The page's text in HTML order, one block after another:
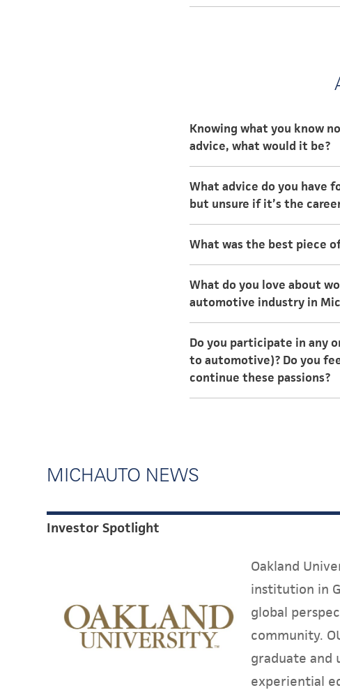
Knowing what you know
advice, what would it be?
would it be?
What advice do you have
but unsure if it’s the
interest. You’ll be able to
Speak with individuals in
What was the best piece
day instead of waiting
and evenings while
What do you love about
automotive industry in
challenges to work
Do you participate in any
to automotive)? Do you
continue these passions?
MICHAUTO NEWS
Investor Spotlight
Oakland
institution in
global
community.
graduate and
experiential